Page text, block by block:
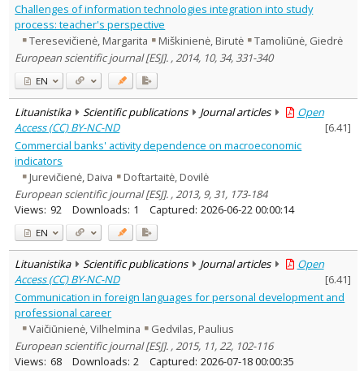
Challenges of information technologies integration into study
process: teacher's perspective
Teresevičienė, Margarita
Miškinienė, Birutė
Tamoliūnė, Giedrė
European scientific journal [ESJ]. , 2014, 10, 34, 331-340
EN
Lituanistika Scientific publications Journal articles
Open
Access (CC) BY-NC-ND
[6.41]
Commercial banks' activity dependence on macroeconomic
indicators
Jurevičienė, Daiva
Doftartaitė, Dovilė
European scientific journal [ESJ]. , 2013, 9, 31, 173-184
Views: 92 Downloads: 1 Captured: 2026-06-22 00:00:14
EN
Lituanistika Scientific publications Journal articles
Open
Access (CC) BY-NC-ND
[6.41]
Communication in foreign languages for personal development and
professional career
Vaičiūnienė, Vilhelmina
Gedvilas, Paulius
European scientific journal [ESJ]. , 2015, 11, 22, 102-116
Views: 68 Downloads: 2 Captured: 2026-07-18 00:00:35